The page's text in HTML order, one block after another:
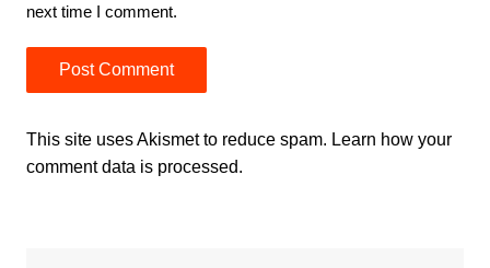
next time I comment.
This site uses Akismet to reduce spam. Learn how your
comment data is processed.